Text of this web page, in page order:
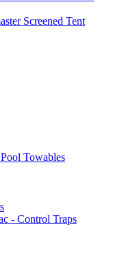
Screened Tent
Towables
- Control Traps